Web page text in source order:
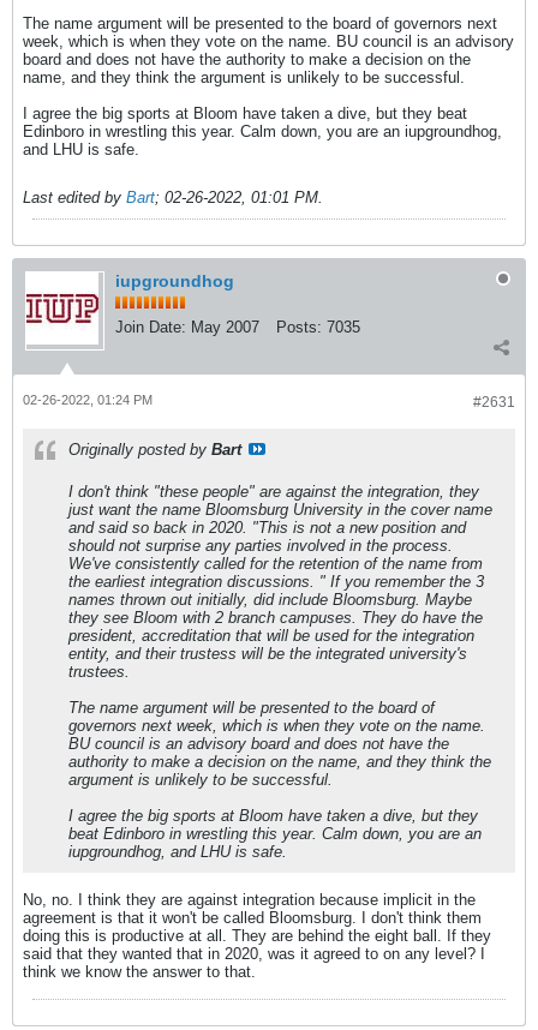
The name argument will be presented to the board of governors next
week, which is when they vote on the name. BU council is an advisory
board and does not have the authority to make a decision on the
name, and they think the argument is unlikely to be successful.
I agree the big sports at Bloom have taken a dive, but they beat
Edinboro in wrestling this year. Calm down, you are an iupgroundhog,
and LHU is safe.
Last edited by Bart; 02-26-2022, 01:01 PM
iupgroundhog
Join Date: May 2007 Posts: 7035
#2631
02-26-2022, 01:24 PM
Originally posted by Bart
I don't think "these people" are against the integration, they
just want the name Bloomsburg University in the cover name
and said so back in 2020. "This is not a new position and
should not surprise any parties involved in the process.
We've consistently called for the retention of the name from
the earliest integration discussions. " If you remember the 3
names thrown out initially, did include Bloomsburg. Maybe
they see Bloom with 2 branch campuses. They do have the
president, accreditation that will be used for the integration
entity, and their trustess will be the integrated university's
trustees.
The name argument will be presented to the board of
governors next week, which is when they vote on the name.
BU council is an advisory board and does not have the
authority to make a decision on the name, and they think the
argument is unlikely to be successful.
I agree the big sports at Bloom have taken a dive, but they
beat Edinboro in wrestling this year. Calm down, you are an
iupgroundhog, and LHU is safe.
No, no. I think they are against integration because implicit in the
agreement is that it won't be called Bloomsburg. I don't think them
doing this is productive at all. They are behind the eight ball. If they
said that they wanted that in 2020, was it agreed to on any level? I
think we know the answer to that.